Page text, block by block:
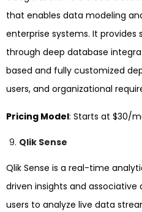
that enables data modeling
enterprise systems. It provides
through deep database
based and fully customized
users, and organizational
Pricing Model: Starts at $30/
Qlik Sense
Qlik Sense is a real-time
driven insights and associative
users to analyze live data